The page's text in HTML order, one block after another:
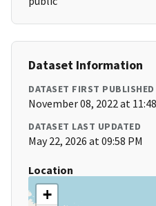
Dataset Information
DATASET FIRST PUBLISHED
November 08, 2022 at
DATASET LAST UPDATED
May 22, 2026 at 09:58 PM
Location
+